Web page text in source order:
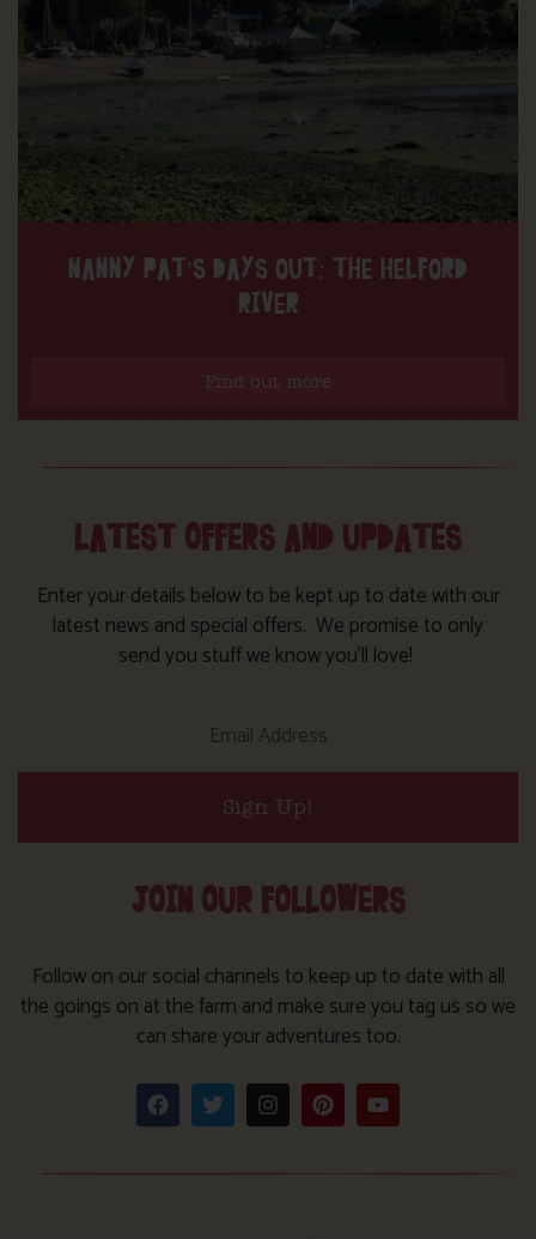
NANNY PAT’S DAYS OUT: THE HELFORD
RIVER
Find out more
LATEST OFFERS AND UPDATES
Enter your details below to be kept up to date with our
latest news and special offers. We promise to only
send you stuff we know you’ll love!
Sign Up!
JOIN OUR FOLLOWERS
Follow on our social channels to keep up to date with all
the goings on at the farm and make sure you tag us so we
can share your adventures too.